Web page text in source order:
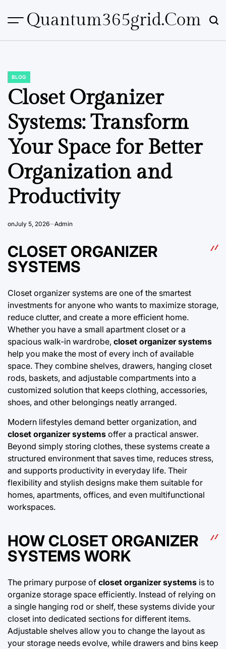
Quantum365grid.com
POSTED
BLOG
Closet Organizer
Systems: Transform
Your Space for Better
Organization and
Productivity
onJuly 5, 2026 Admin
CLOSET ORGANIZER
SYSTEMS
Closet organizer systems are one of the smartest
investments for anyone who wants to maximize storage,
reduce clutter, and create a more efficient home.
Whether you have a small apartment closet or a
spacious walk-in wardrobe, closet organizer systems
help you make the most of every inch of available
space. They combine shelves, drawers, hanging closet
rods, baskets, and adjustable compartments into a
customized solution that keeps clothing, accessories,
shoes, and other belongings neatly arranged.
Modern lifestyles demand better organization, and
closet organizer systems offer a practical answer.
Beyond simply storing clothes, these systems create a
structured environment that saves time, reduces stress,
and supports productivity in everyday life. Their
flexibility and stylish designs make them suitable for
homes, apartments, offices, and even multifunctional
workspaces.
HOW CLOSET ORGANIZER
SYSTEMS WORK
The primary purpose of closet organizer systems is to
organize storage space efficiently. Instead of relying on
a single hanging rod or shelf, these systems divide your
closet into dedicated sections for different items.
Adjustable shelves allow you to change the layout as
your storage needs evolve, while drawers and bins keep